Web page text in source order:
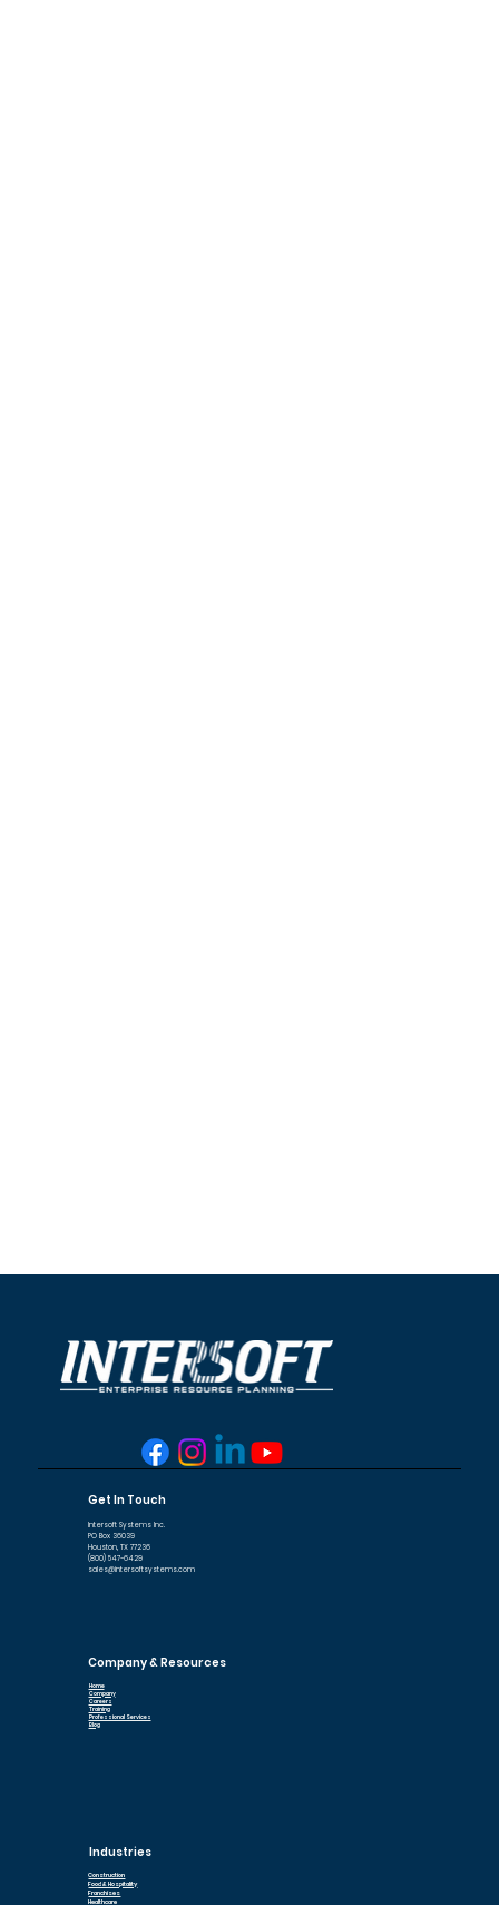
Get In Touch
Intersoft Systems Inc.
PO Box 36039
Houston, TX 77236
(800) 547-6429
sales@intersoftsystems.com
Company & Resources
Home
Company
Careers
Training
Professional Services
Blog
Industries
Construction
Food & Hospitality
Franchises
Healthcare